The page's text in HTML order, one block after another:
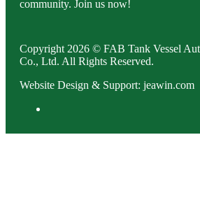
community. Join us now!
Copyright 2026 © FAB Tank Vessel
Co., Ltd. All Rights Reserved.
Website Design & Support: jeawin.com